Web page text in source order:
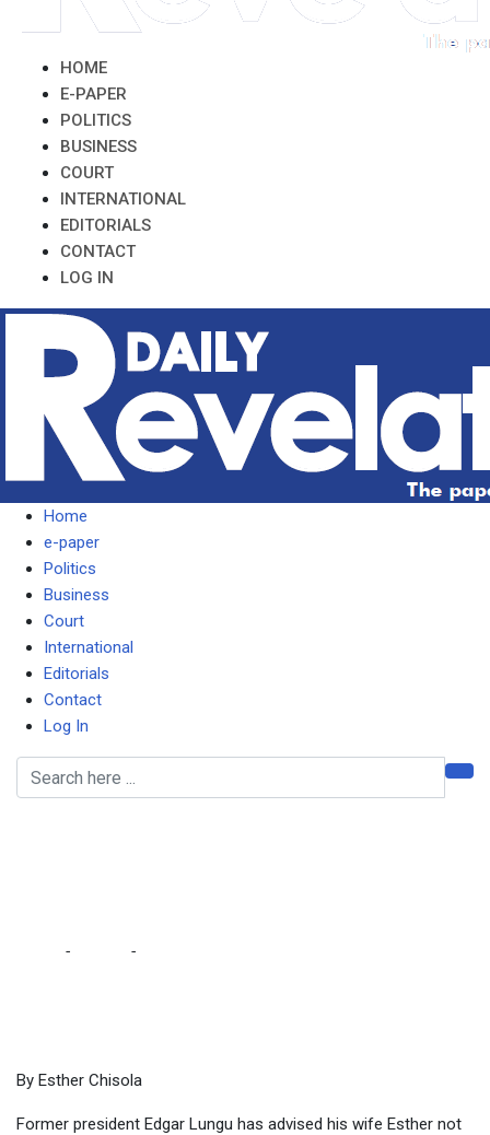
HOME
E-PAPER
POLITICS
BUSINESS
COURT
INTERNATIONAL
EDITORIALS
CONTACT
LOG IN
Home
e-paper
Politics
Business
Court
International
Editorials
Contact
Log In
- -
By Esther Chisola
Former president Edgar Lungu has advised his wife Esther not